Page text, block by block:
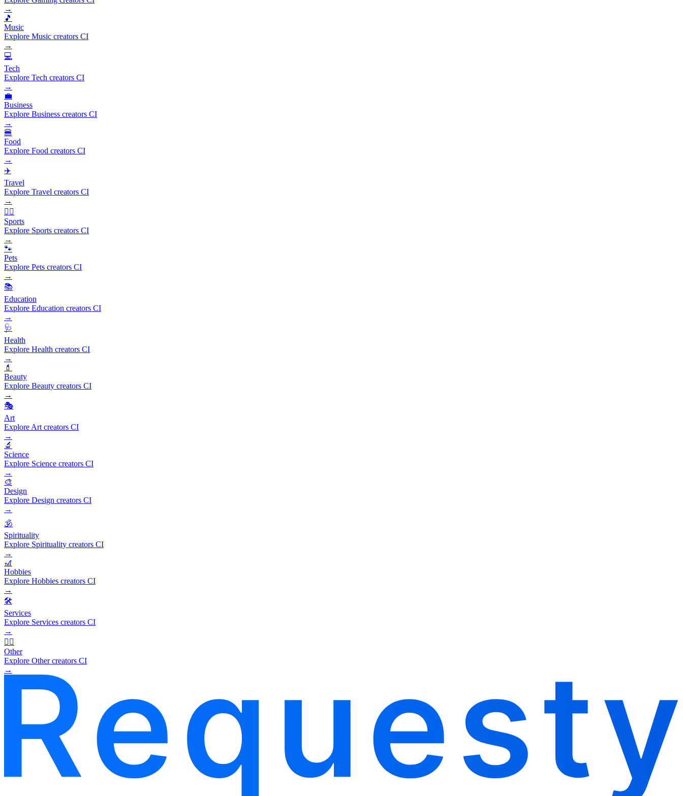
→
🎵
Music
Explore Music creators CI
→
💻
Tech
Explore Tech creators CI
→
💼
Business
Explore Business creators CI
→
🍔
Food
Explore Food creators CI
→
✈️
Travel
Explore Travel creators CI
→
🏃‍♂️
Sports
Explore Sports creators CI
→
🐾
Pets
Explore Pets creators CI
→
📚
Education
Explore Education creators CI
→
🩺
Health
Explore Health creators CI
→
💄
Beauty
Explore Beauty creators CI
→
🎭
Art
Explore Art creators CI
→
🔬
Science
Explore Science creators CI
→
🎨
Design
Explore Design creators CI
→
🕉️
Spirituality
Explore Spirituality creators CI
→
🎢
Hobbies
Explore Hobbies creators CI
→
🛠️
Services
Explore Services creators CI
→
🧜‍♂️
Other
Explore Other creators CI
→